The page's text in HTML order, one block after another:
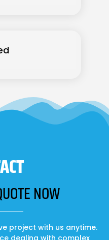
NOW
project with us anytime.